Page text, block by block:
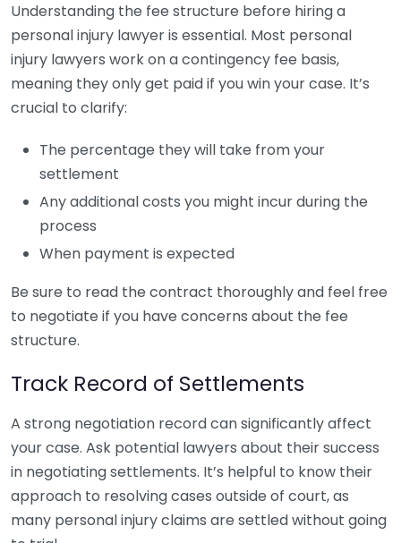
Understanding the fee structure before hiring a
personal injury lawyer is essential. Most personal
injury lawyers work on a contingency fee basis,
meaning they only get paid if you win your case. It’s
crucial to clarify:
The percentage they will take from your
settlement
Any additional costs you might incur during the
process
When payment is expected
Be sure to read the contract thoroughly and feel free
to negotiate if you have concerns about the fee
structure.
Track Record of Settlements
A strong negotiation record can significantly affect
your case. Ask potential lawyers about their success
in negotiating settlements. It’s helpful to know their
approach to resolving cases outside of court, as
many personal injury claims are settled without going